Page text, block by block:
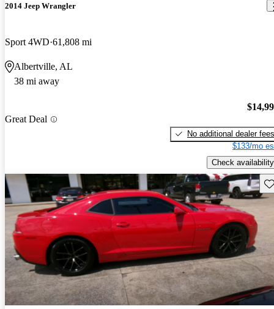
2014 Jeep Wrangler
Sport 4WD 61,808 mi
Albertville, AL
38 mi away
Great Deal
No additional dealer fees
$133/mo
Check availability